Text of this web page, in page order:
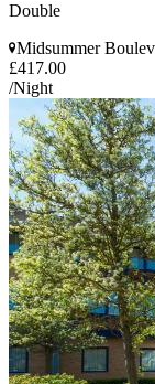
Double
Midsummer
£417.00
/Night